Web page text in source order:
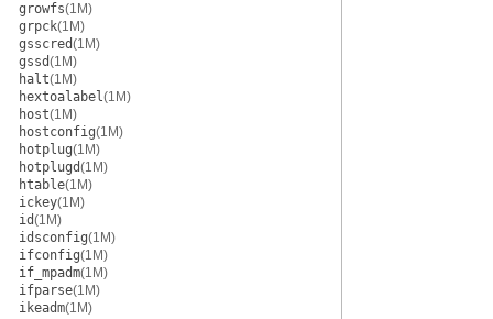
growfs(1M)
grpck(1M)
gsscred(1M)
gssd(1M)
halt(1M)
hextoalabel(1M)
host(1M)
hostconfig(1M)
hotplug(1M)
hotplugd(1M)
htable(1M)
ickey(1M)
id(1M)
idsconfig(1M)
ifconfig(1M)
if_mpadm(1M)
ifparse(1M)
ikeadm(1M)